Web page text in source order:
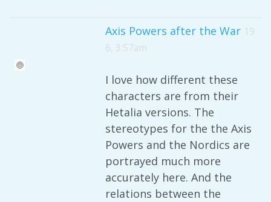
Axis Powers after the War 19
6, 3:57am
I love how different these
characters are from their
Hetalia versions. The
stereotypes for the the Axis
Powers and the Nordics are
portrayed much more
accurately here. And the
relations between the